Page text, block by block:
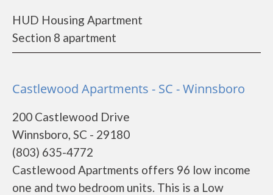
HUD Housing Apartment
Section 8 apartment
Castlewood Apartments - SC - Winnsboro
200 Castlewood Drive
Winnsboro, SC - 29180
(803) 635-4772
Castlewood Apartments offers 96 low income
one and two bedroom units. This is a Low